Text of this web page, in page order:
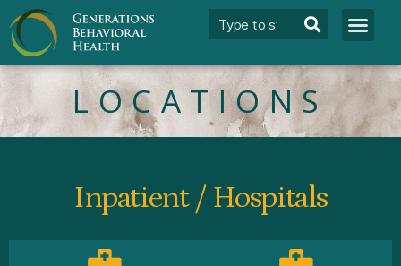
LOCATIONS
Inpatient / Hospitals